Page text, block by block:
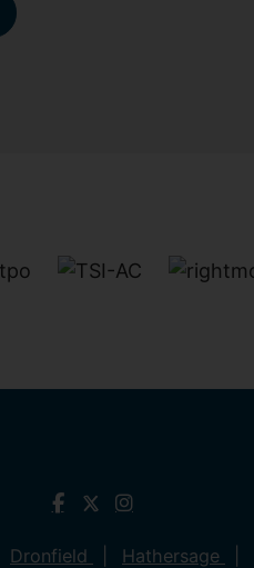
Dronfield Hathersage